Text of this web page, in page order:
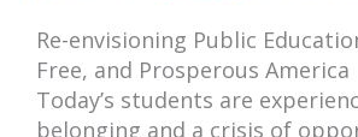
Re-envisioning Public
Free, and Prosperous America
Today’s students are
belonging and a crisis of